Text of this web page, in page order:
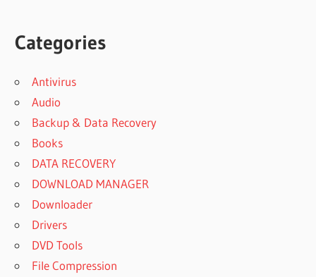
Categories
Antivirus
Audio
Backup & Data Recovery
Books
DATA RECOVERY
DOWNLOAD MANAGER
Downloader
Drivers
DVD Tools
File Compression